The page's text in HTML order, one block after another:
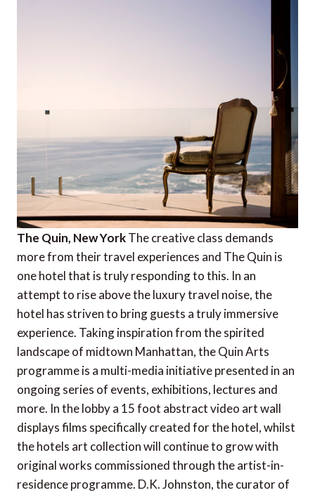
The Quin, New YorkThe creative class demands
more from their travel experiences and The Quin is
one hotel that is truly responding to this. In an
attempt to rise above the luxury travel noise, the
hotel has striven to bring guests a truly immersive
experience. Taking inspiration from the spirited
landscape of midtown Manhattan, the Quin Arts
programme is a multi-media initiative presented in an
ongoing series of events, exhibitions, lectures and
more. In the lobby a 15 foot abstract video art wall
displays films specifically created for the hotel, whilst
the hotels art collection will continue to grow with
original works commissioned through the artist-in-
residence programme. D.K. Johnston, the curator of